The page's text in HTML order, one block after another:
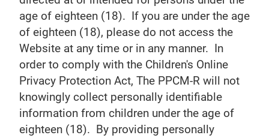
age of eighteen (18). If you are under the age
of eighteen (18), please do not access the
Website at any time or in any manner. In
order to comply with the Children's Online
Privacy Protection Act, The PPCM-R will not
knowingly collect personally identifiable
information from children under the age of
eighteen (18). By providing personally